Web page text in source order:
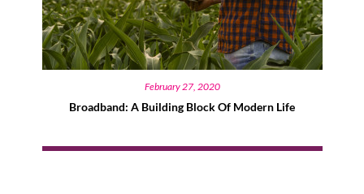
February 27, 2020
Broadband: A Building Block Of Modern Life